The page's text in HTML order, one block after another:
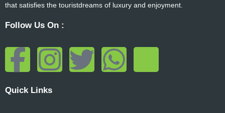
that satisfies the touristdreams of luxury and enjoyment.
Follow Us On :
F
a
I
n
T
W
T
Quick Links